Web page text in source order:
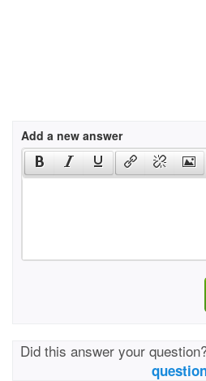
Add a new answer
Did this answer your